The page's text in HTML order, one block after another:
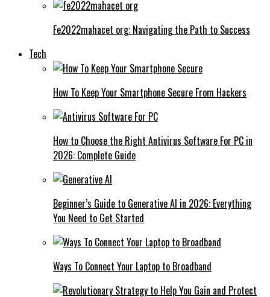
Fe2022mahacet org: Navigating the Path to Success
Tech
How To Keep Your Smartphone Secure From Hackers
How to Choose the Right Antivirus Software For PC in
2026: Complete Guide
Beginner’s Guide to Generative AI in 2026: Everything
You Need to Get Started
Ways To Connect Your Laptop to Broadband